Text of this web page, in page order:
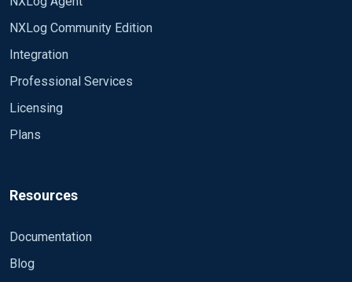
NXLog Community Edition
Integration
Professional Services
Licensing
Plans
Resources
Documentation
Blog